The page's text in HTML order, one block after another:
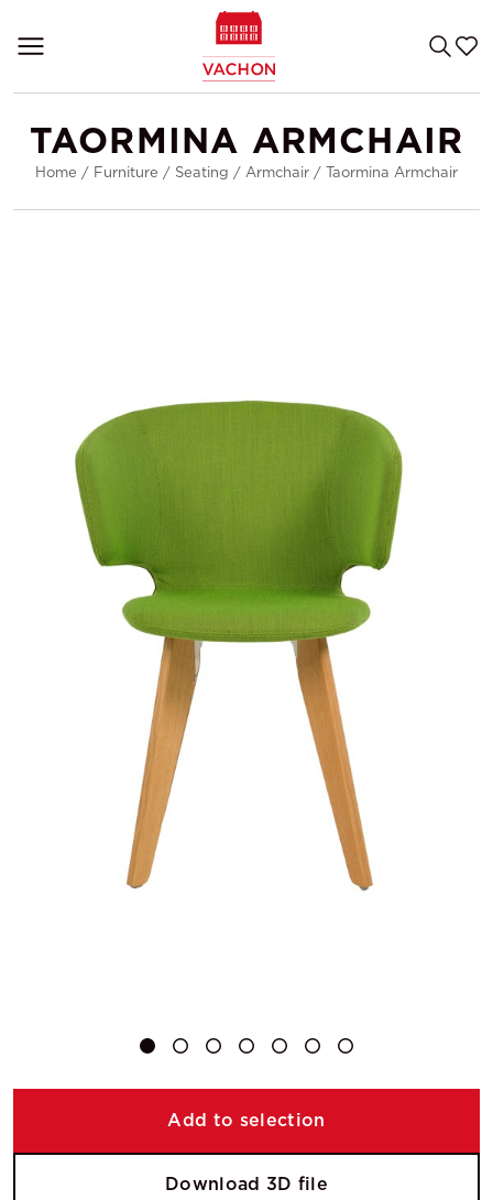
TAORMINA ARMCHAIR
Home / Furniture / Seating / Armchair / Taormina Armchair
Add to selection
Download 3D file